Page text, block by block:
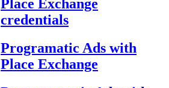
Place Exchange
credentials
Programatic Ads with
Place Exchange